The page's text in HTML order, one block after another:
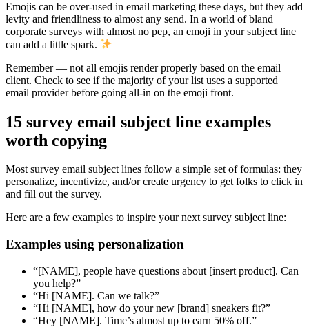
Emojis can be over-used in email marketing these days, but they add
levity and friendliness to almost any send. In a world of bland
corporate surveys with almost no pep, an emoji in your subject line
can add a little spark.
Remember — not all emojis render properly based on the email
client. Check to see if the majority of your list uses a supported
email provider before going all-in on the emoji front.
15 survey email subject line examples
worth copying
Most survey email subject lines follow a simple set of formulas: they
personalize, incentivize, and/or create urgency to get folks to click in
and fill out the survey.
Here are a few examples to inspire your next survey subject line:
Examples using personalization
“[NAME], people have questions about [insert product]. Can
you help?”
“Hi [NAME]. Can we talk?”
“Hi [NAME], how do your new [brand] sneakers fit?”
“Hey [NAME]. Time’s almost up to earn 50% off.”